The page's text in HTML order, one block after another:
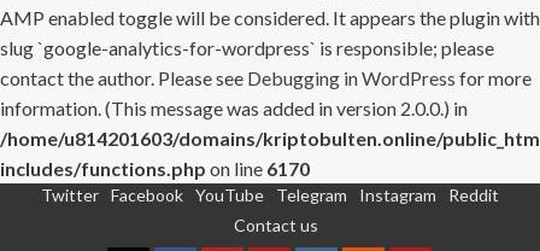
AMP enabled toggle will be considered. It appears the plugin with
slug `google-analytics-for-wordpress` is responsible; please
contact the author. Please see Debugging in WordPress for more
information. (This message was added in version 2.0.0.) in
/home/u814201603/domains/kriptobulten.online/
includes/functions.php on line 6170
Twitter Facebook YouTube Telegram Instagram
Reddit
Contact us